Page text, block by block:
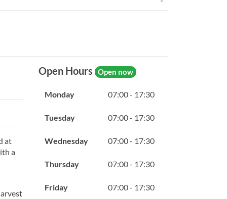
at
a
Open Hours Open now
Monday 07:00 - 17:30
Tuesday 07:00 - 17:30
Wednesday 07:00 - 17:30
Thursday 07:00 - 17:30
Friday 07:00 - 17:30